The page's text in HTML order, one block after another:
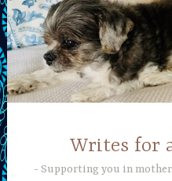
Skip
to
content
Writes for
Supporting you in